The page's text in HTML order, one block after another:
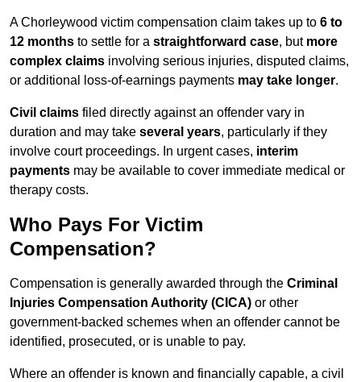
A Chorleywood victim compensation claim takes up to 6 to
12 months to settle for a straightforward case, but more
complex claims involving serious injuries, disputed claims,
or additional loss-of-earnings payments may take longer.
Civil claims filed directly against an offender vary in
duration and may take several years, particularly if they
involve court proceedings. In urgent cases, interim
payments may be available to cover immediate medical or
therapy costs.
Who Pays For Victim
Compensation?
Compensation is generally awarded through the Criminal
Injuries Compensation Authority (CICA) or other
government-backed schemes when an offender cannot be
identified, prosecuted, or is unable to pay.
Where an offender is known and financially capable, a civil